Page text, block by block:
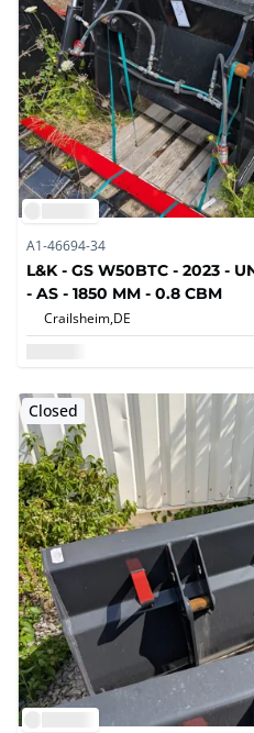
A1-46694-34
L&K - GS W50BTC - 2023 -
- AS - 1850 MM - 0.8 CBM
Crailsheim,DE
Closed